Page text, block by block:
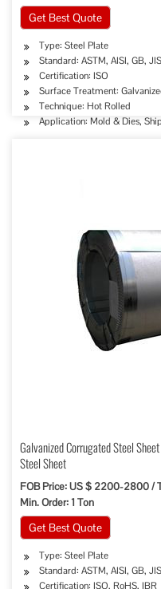
Get Best Quote
Type: Steel Plate
Standard: ASTM, AISI, GB,
Certification: ISO
Surface Treatment:
Technique: Hot Rolled
Application: Mold & Dies,
Galvanized Corrugated Steel
Steel Sheet
FOB Price: US $ 2200-2800 /
Min. Order: 1 Ton
Get Best Quote
Type: Steel Plate
Standard: ASTM, AISI, GB,
Certification: ISO, RoHS, IBR